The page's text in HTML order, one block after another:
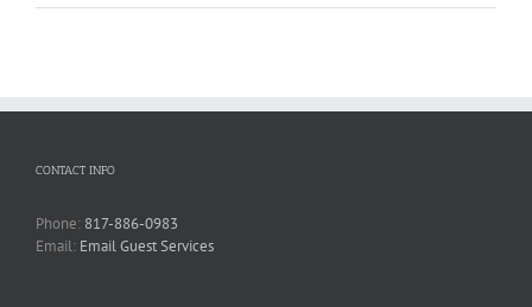
CONTACT INFO
Phone: 817-886-0983
Email: Email Guest Services